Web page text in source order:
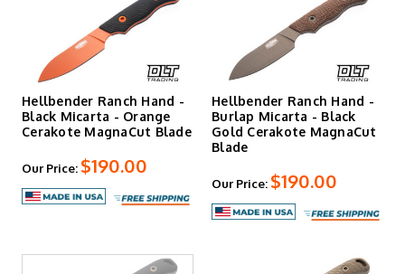
Hellbender Ranch Hand -
Black Micarta - Orange
Cerakote MagnaCut Blade
Our Price: $190.00
Hellbender Ranch Hand -
Burlap Micarta - Black
Gold Cerakote MagnaCut
Blade
Our Price: $190.00